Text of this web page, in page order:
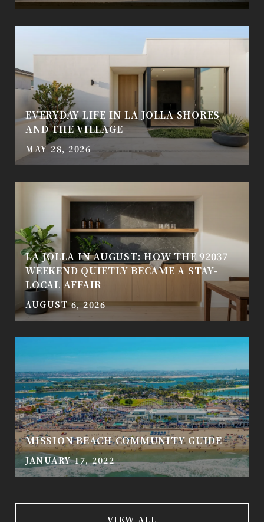
EVERYDAY LIFE IN LA JOLLA SHORES
AND THE VILLAGE
MAY 28, 2026
LA JOLLA IN AUGUST: HOW THE 92037
WEEKEND QUIETLY BECAME A STAY-
LOCAL AFFAIR
AUGUST 6, 2026
MISSION BEACH COMMUNITY GUIDE
JANUARY 17, 2022
VIEW ALL